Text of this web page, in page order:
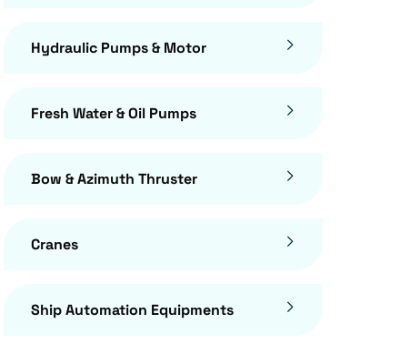
Hydraulic Pumps & Motor
Fresh Water & Oil Pumps
Bow & Azimuth Thruster
Cranes
Ship Automation Equipments